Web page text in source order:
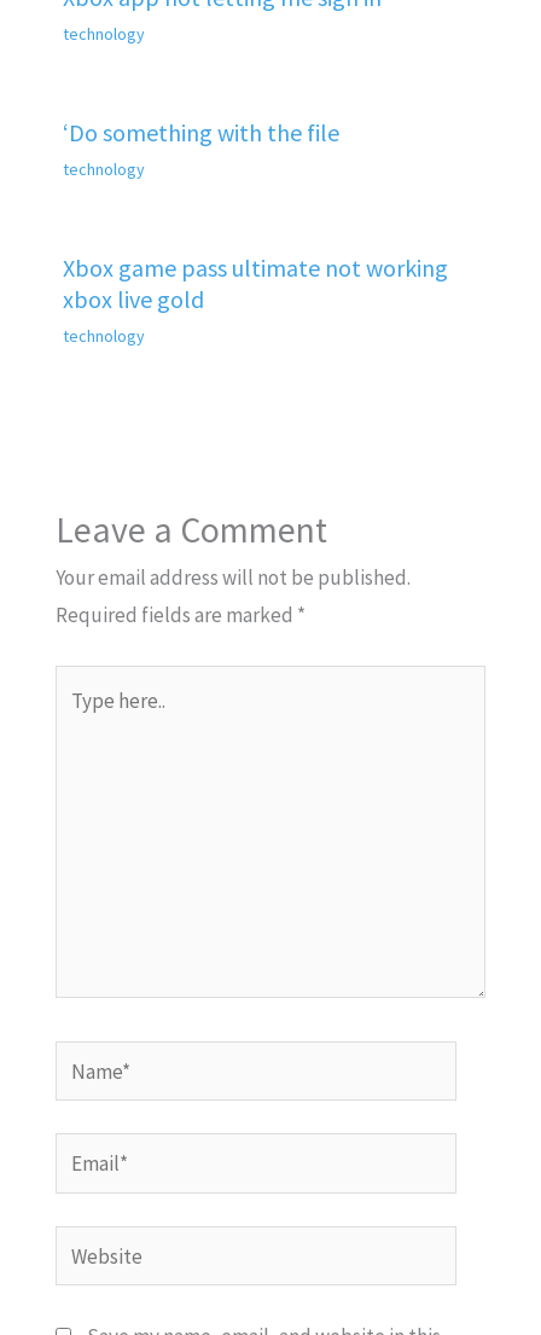
technology
‘Do something with the file
technology
Xbox game pass ultimate not working
xbox live gold
technology
Leave a Comment
Your email address will not be published.
Required fields are marked *
here..
Name*
Email*
Website